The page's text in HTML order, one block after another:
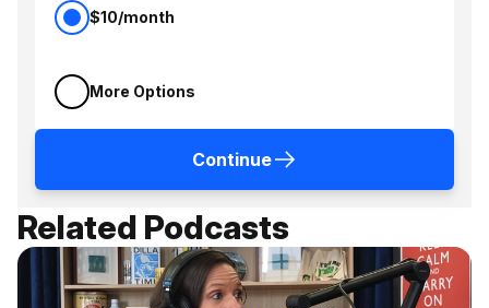
$10/month
More Options
Continue
Related Podcasts